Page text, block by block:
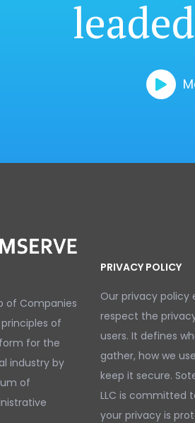
of Companies
of
for the
industry by
of
PRIVACY POLICY
Our privacy policy
respect the
users. It defines
gather, how we
keep it secure.
LLC is committed
your privacy is